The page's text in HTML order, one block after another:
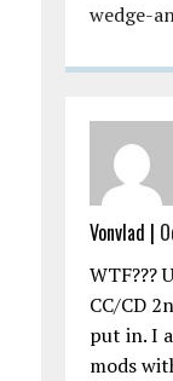
wedge-
Vonvlad |
WTF???
CC/CD
put in. I
mods